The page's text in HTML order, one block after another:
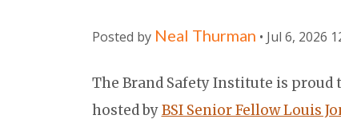
Posted by Neal Thurman • Jul 6, 2026
The Brand Safety Institute is proud
hosted byBSI Senior Fellow Louis